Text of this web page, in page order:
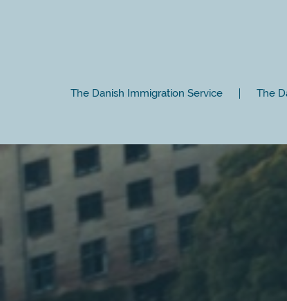
The Danish Immigration Service The
Close